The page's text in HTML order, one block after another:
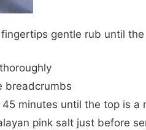
gentle rub until
breadcrumbs
minutes until the top is a
pink salt just before